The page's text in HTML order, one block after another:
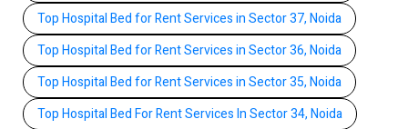
Top Hospital Bed for Rent Services in Sector 37, Noida
Top Hospital Bed for Rent Services in Sector 36, Noida
Top Hospital Bed for Rent Services in Sector 35, Noida
Top Hospital Bed For Rent Services In Sector 34, Noida